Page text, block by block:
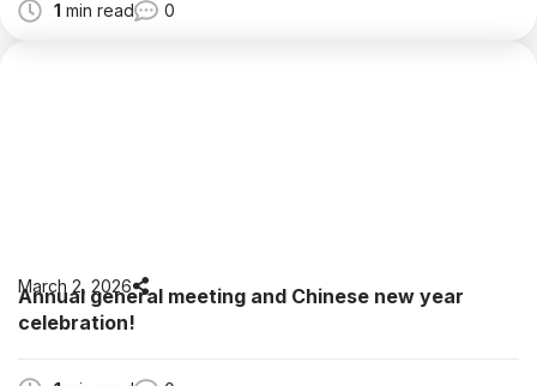
1 min read 0
March 2, 2026
Annual general meeting and Chinese new year
celebration!